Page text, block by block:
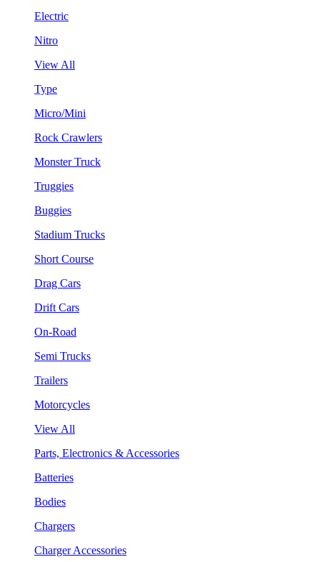
Electric
Nitro
View All
Type
Micro/Mini
Rock Crawlers
Monster Truck
Truggies
Buggies
Stadium Trucks
Short Course
Drag Cars
Drift Cars
On-Road
Semi Trucks
Trailers
Motorcycles
View All
Parts, Electronics & Accessories
Batteries
Bodies
Chargers
Charger Accessories